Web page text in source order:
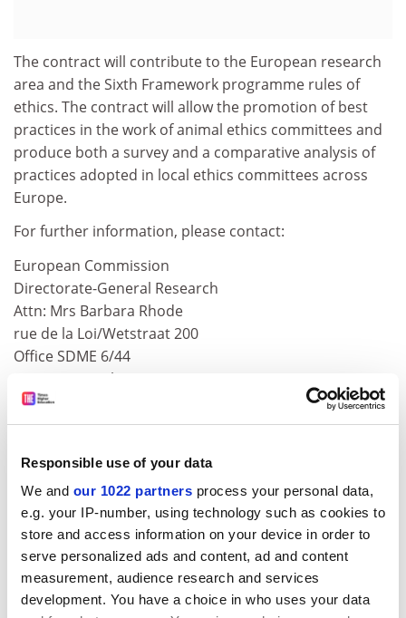
Responsible use of your data
We and our 1022 partners process your personal data,
e.g. your IP-number, using technology such as cookies to
store and access information on your device in order to
serve personalized ads and content, ad and content
measurement, audience research and services
development. You have a choice in who uses your data
The contract will contribute to the European research
area and the Sixth Framework programme rules of
ethics. The contract will allow the promotion of best
practices in the work of animal ethics committees and
produce both a survey and a comparative analysis of
practices adopted in local ethics committees across
Europe.
For further information, please contact:
European Commission
Directorate-General Research
Attn: Mrs Barbara Rhode
rue de la Loi/Wetstraat 200
Office SDME 6/44
B-1049 Brussels
Tel: +32 2 295 9888
To see the call text, please consult the following web
address:http://ted.eur-op.eu.int/udl?REQUEST=Seek-
Deliver&amp;LANGUAGE=en&amp;DOCID=136142-
2002
Remarks: The deadline for requesting tender
documents is 25.09.2002. The deadline for submitting